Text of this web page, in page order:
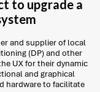
to upgrade a
and supplier of local
(DP) and other
UX for their dynamic
and graphical
hardware to facilitate